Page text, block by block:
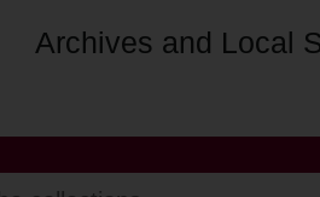
Archives and Local